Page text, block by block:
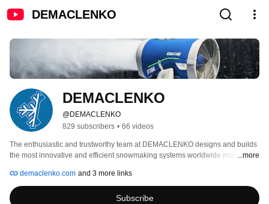
DEMACLENKO
DEMACLENKO
@DEMACLENKO
829 subscribers • 66 videos
The enthusiastic and trustworthy team at DEMACLENKO designs and builds
the most innovative and efficient snowmaking systems worldwide making ...more
demaclenko.com and 3 more links
Subscribe